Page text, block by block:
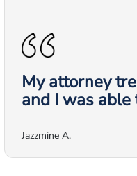
My attorney
and I was able
Jazzmine A.